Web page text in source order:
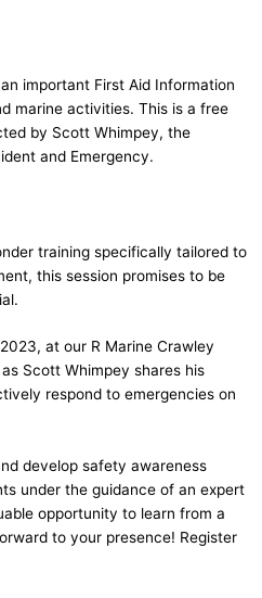
important First Aid Information
marine activities. This is a free
by Scott Whimpey, the
and Emergency.
training specifically tailored to
this session promises to be
at our R Marine Crawley
Scott Whimpey shares his
respond to emergencies on
develop safety awareness
under the guidance of an expert
opportunity to learn from a
to your presence! Register